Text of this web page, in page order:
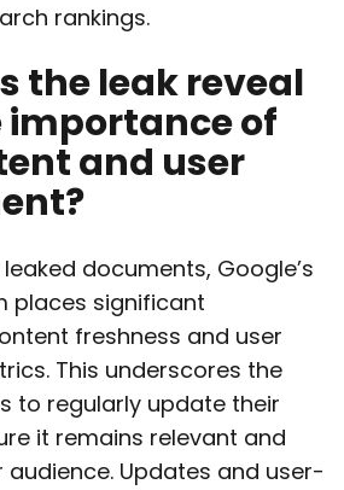
rankings.
the leak reveal
of
and user
documents, Google’s
places significant
freshness and user
This underscores the
to regularly update their
it remains relevant and
Updates and user-